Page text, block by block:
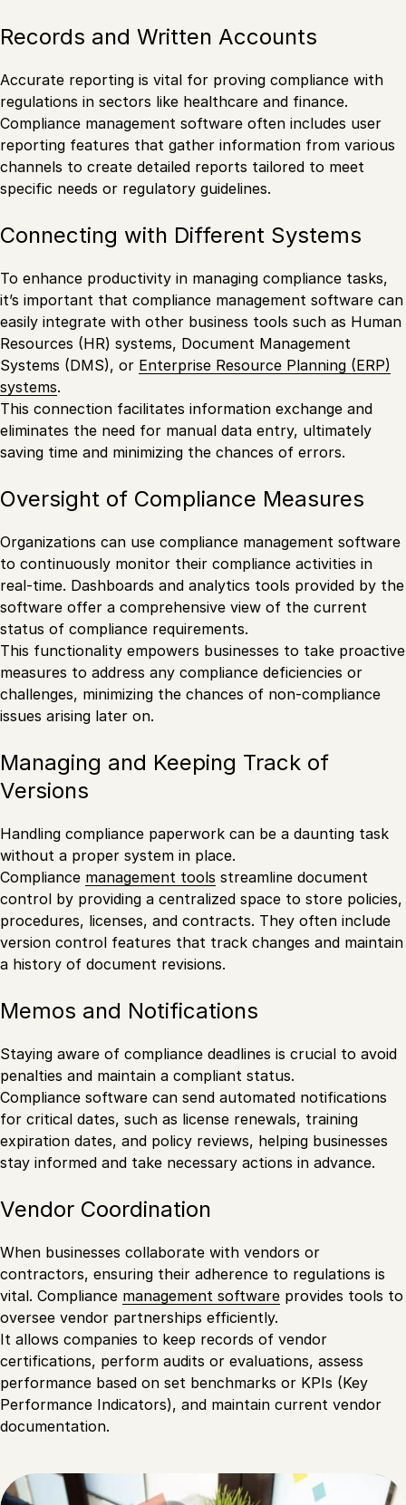
Records and Written Accounts
Accurate reporting is vital for proving compliance with
regulations in sectors like healthcare and finance.
Compliance management software often includes user
reporting features that gather information from various
channels to create detailed reports tailored to meet
specific needs or regulatory guidelines.
Connecting with Different Systems
To enhance productivity in managing compliance tasks,
it’s important that compliance management software can
easily integrate with other business tools such as Human
Resources (HR) systems, Document Management
Systems (DMS), or Enterprise Resource Planning (ERP)
systems.
This connection facilitates information exchange and
eliminates the need for manual data entry, ultimately
saving time and minimizing the chances of errors.
Oversight of Compliance Measures
Organizations can use compliance management software
to continuously monitor their compliance activities in
real-time. Dashboards and analytics tools provided by the
software offer a comprehensive view of the current
status of compliance requirements.
This functionality empowers businesses to take proactive
measures to address any compliance deficiencies or
challenges, minimizing the chances of non-compliance
issues arising later on.
Managing and Keeping Track of
Versions
Handling compliance paperwork can be a daunting task
without a proper system in place.
Compliance management tools streamline document
control by providing a centralized space to store policies,
procedures, licenses, and contracts. They often include
version control features that track changes and maintain
a history of document revisions.
Memos and Notifications
Staying aware of compliance deadlines is crucial to avoid
penalties and maintain a compliant status.
Compliance software can send automated notifications
for critical dates, such as license renewals, training
expiration dates, and policy reviews, helping businesses
stay informed and take necessary actions in advance.
Vendor Coordination
When businesses collaborate with vendors or
contractors, ensuring their adherence to regulations is
vital. Compliance management software provides tools to
oversee vendor partnerships efficiently.
It allows companies to keep records of vendor
certifications, perform audits or evaluations, assess
performance based on set benchmarks or KPIs (Key
Performance Indicators), and maintain current vendor
documentation.